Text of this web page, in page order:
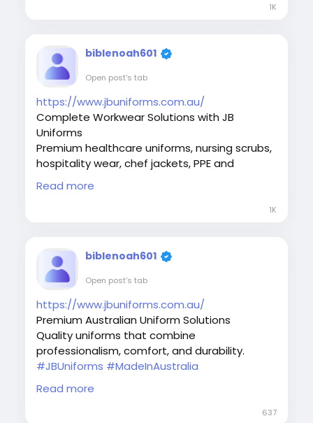
#MelbourneBusiness#Workwear
#BrandedClothing
#PrintedClothing
#LogoPrinting#BusinessBranding
#PromotionalProducts#PromotionalApparel
#CorporateUniforms
1K
biblenoah601
Open post's tab
https://www.jbuniforms.com.au/
Complete Workwear Solutions with JB
Uniforms
Premium healthcare uniforms, nursing scrubs,
hospitality wear, chef jackets, PPE and
corporate workwear. Discover quality apparel
from JB Uniforms.
#Workwear
#WorkplaceSolutions
#ProfessionalAppearance
#ProfessionalWear#BusinessBranding
#WorkwearFashion#SafetyWorkwear
Read more
1K
biblenoah601
Open post's tab
https://www.jbuniforms.com.au/
Premium Australian Uniform Solutions
Quality uniforms that combine
professionalism, comfort, and durability.
#JBUniforms #MadeInAustralia
#AustraliaWorkwear
#WorkwearStyle
Read more
637